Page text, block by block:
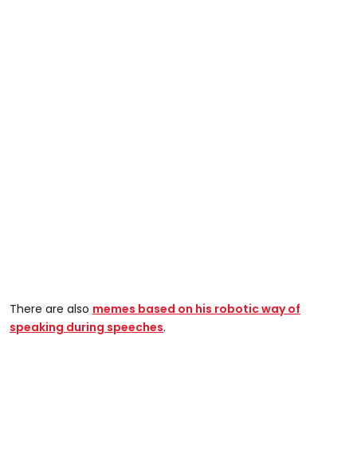
There are also memes based on his robotic way of
speaking during speeches.